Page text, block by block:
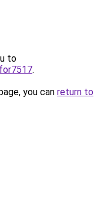
to
.
you can return to